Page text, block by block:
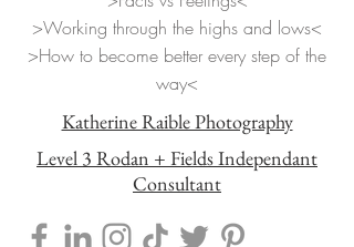
>Working through the highs and lows<
>How to become better every step of the
way<
Katherine Raible Photography
Level 3 Rodan + Fields Independant
Consultant